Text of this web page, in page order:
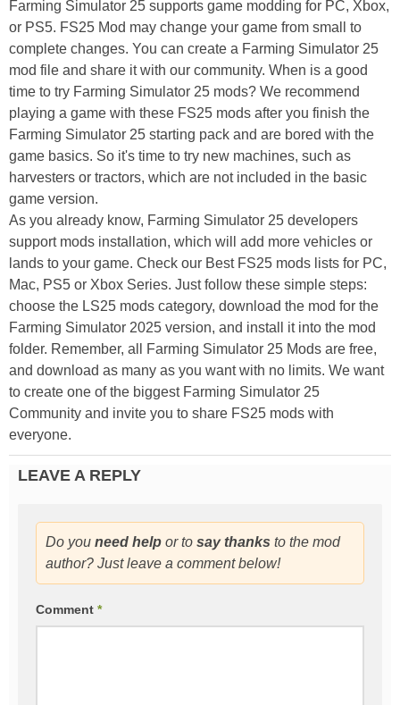
Farming Simulator 25 supports game modding for PC, Xbox,
or PS5. FS25 Mod may change your game from small to
complete changes. You can create a Farming Simulator 25
mod file and share it with our community. When is a good
time to try Farming Simulator 25 mods? We recommend
playing a game with these FS25 mods after you finish the
Farming Simulator 25 starting pack and are bored with the
game basics. So it's time to try new machines, such as
harvesters or tractors, which are not included in the basic
game version.
As you already know, Farming Simulator 25 developers
support mods installation, which will add more vehicles or
lands to your game. Check our Best FS25 mods lists for PC,
Mac, PS5 or Xbox Series. Just follow these simple steps:
choose the LS25 mods category, download the mod for the
Farming Simulator 2025 version, and install it into the mod
folder. Remember, all Farming Simulator 25 Mods are free,
and download as many as you want with no limits. We want
to create one of the biggest Farming Simulator 25
Community and invite you to share FS25 mods with
everyone.
LEAVE A REPLY
Do you need help or to say thanks to the mod
author? Just leave a comment below!
Comment *